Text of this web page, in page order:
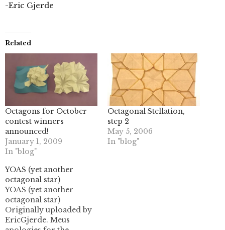
-Eric Gjerde
Related
Octagons for October
contest winners
announced!
January 1, 2009
In "blog"
Octagonal Stellation,
step 2
May 5, 2006
In "blog"
YOAS (yet another
octagonal star)
YOAS (yet another
octagonal star)
Originally uploaded by
EricGjerde. Meus